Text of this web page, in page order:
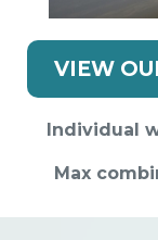
VIEW
Individual
Max